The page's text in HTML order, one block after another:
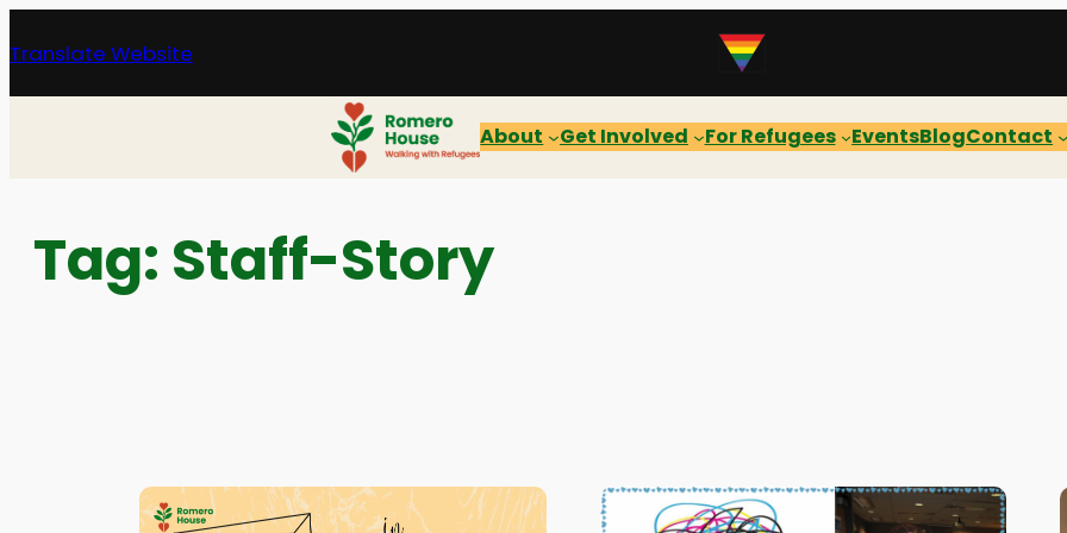
to
Translate Website
About Get Involved For Refugees EventsBlogContact
Tag: Staff-Story